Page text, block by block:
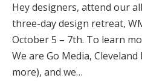
Hey designers, attend our
three-day design retreat,
October 5 – 7th. To learn
We are Go Media,
more), and we…